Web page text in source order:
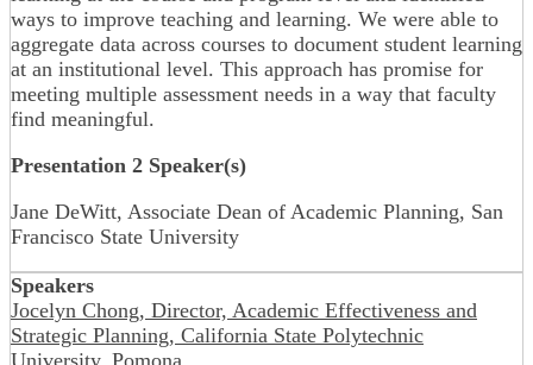
ways to improve teaching and learning. We were able to
aggregate data across courses to document student learning
at an institutional level. This approach has promise for
meeting multiple assessment needs in a way that faculty
find meaningful.
Presentation 2 Speaker(s)
Jane DeWitt, Associate Dean of Academic Planning, San
Francisco State University
Speakers
Jocelyn Chong, Director, Academic Effectiveness and
Strategic Planning, California State Polytechnic
University, Pomona